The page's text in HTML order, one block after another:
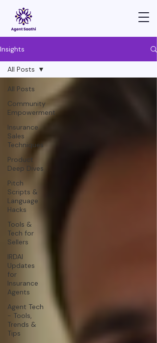
Insights
All Posts
Community
Empowerment
Insurance
Sales
Techniques
Product
Deep Dives
Pitch
Scripts &
Language
Hacks
Tools &
Tech for
Sellers
IRDAI
Updates
for
Insurance
Agents
Agent Tech
- Tools,
Trends &
Tips
All Posts